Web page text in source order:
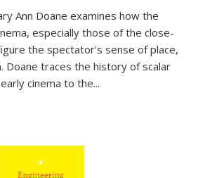
Ann Doane examines how the
especially those of the close-
the spectator's sense of place,
Doane traces the history of scalar
cinema to the...